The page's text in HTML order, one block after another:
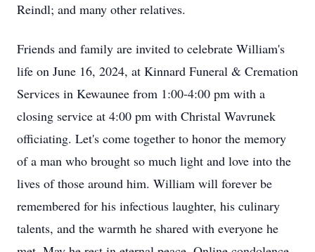
Reindl; and many other relatives.
Friends and family are invited to celebrate William's
life on June 16, 2024, at Kinnard Funeral & Cremation
Services in Kewaunee from 1:00-4:00 pm with a
closing service at 4:00 pm with Christal Wavrunek
officiating. Let's come together to honor the memory
of a man who brought so much light and love into the
lives of those around him. William will forever be
remembered for his infectious laughter, his culinary
talents, and the warmth he shared with everyone he